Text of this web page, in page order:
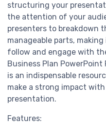
structuring your
the attention of your
presenters to breakdown
manageable parts,
follow and engage with
Business Plan
is an indispensable
make a strong impact
presentation.
Features: